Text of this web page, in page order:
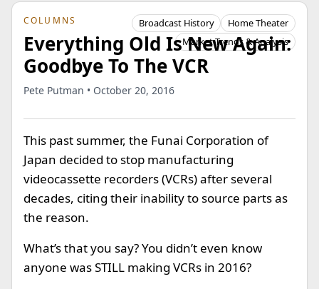
COLUMNS Broadcast History
Home Theater
Market Trends & Analysis
Everything Old Is New Again:
Goodbye To The VCR
Pete Putman • October 20, 2016
This past summer, the Funai Corporation of
Japan decided to stop manufacturing
videocassette recorders (VCRs) after several
decades, citing their inability to source parts as
the reason.
What’s that you say? You didn’t even know
anyone was STILL making VCRs in 2016?